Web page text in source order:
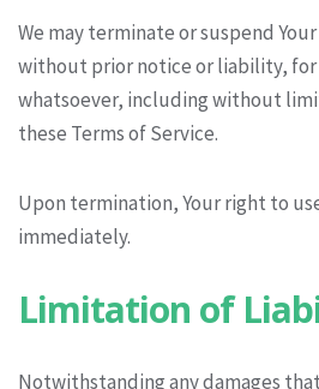
We may terminate or suspend
without prior notice or liability, for
whatsoever, including without
these Terms of Service.
Upon termination, Your right to
immediately.
Limitation of
Notwithstanding any damages